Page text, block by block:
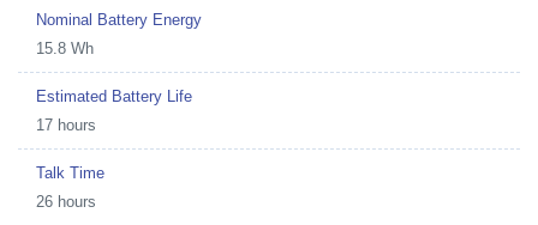
Nominal Battery Energy
15.8 Wh
Estimated Battery Life
17 hours
Talk Time
26 hours